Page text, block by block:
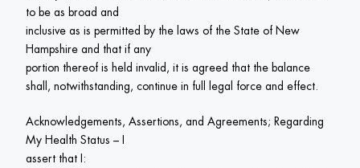
to be as broad and
inclusive as is permitted by the laws of the State of New
Hampshire and that if any
portion thereof is held invalid, it is agreed that the balance
shall, notwithstanding, continue in full legal force and effect.
Acknowledgements, Assertions, and Agreements; Regarding
My Health Status – I
assert that I: